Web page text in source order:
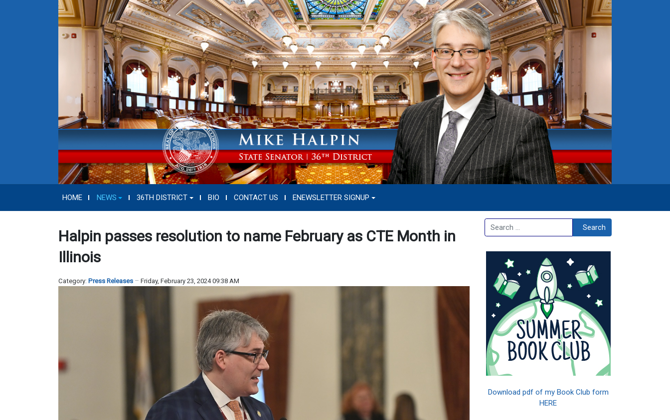
HOME NEWS 36TH DISTRICT BIO CONTACT US ENEWSLETTER SIGNUP
Halpin passes resolution to name February as CTE Month in
Illinois
Category: Press Releases Friday, February 23, 2024 09:38 AM
Search Search
Download pdf of my Book Club form
HERE